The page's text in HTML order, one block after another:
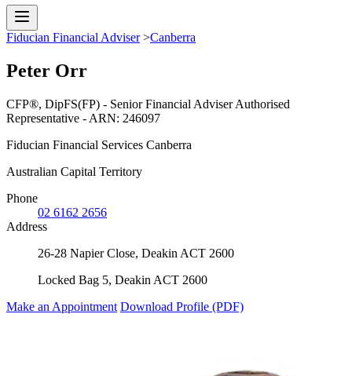
Fiducian Financial Adviser >Canberra
Peter Orr
CFP®, DipFS(FP) - Senior Financial Adviser Authorised
Representative - ARN: 246097
Fiducian Financial Services Canberra
Australian Capital Territory
Phone
02 6162 2656
Address
26-28 Napier Close, Deakin ACT 2600
Locked Bag 5, Deakin ACT 2600
Make an Appointment Download Profile (PDF)